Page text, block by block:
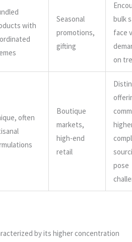
with
Seasonal
promotions,
gifting
bulk
face
on
often
Boutique
markets,
high-end
retail
pose
by its higher concentration